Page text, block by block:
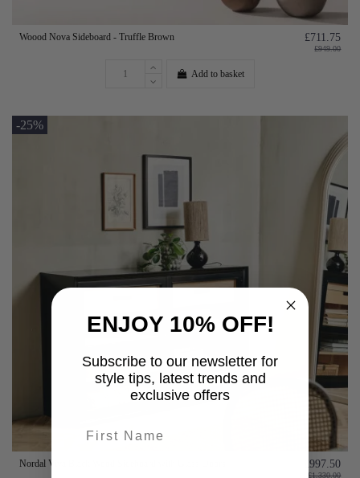
Woood Nova Sideboard - Truffle Brown £711.75
£949.00
Add to basket
-25%
Nordal Viva Black Wood Sideboard with Glass Doors £997.50
£1,330.00
ENJOY 10% OFF!
Subscribe to our newsletter for
style tips, latest trends and
exclusive offers